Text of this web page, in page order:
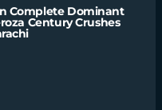
Complete Dominant
Century Crushes